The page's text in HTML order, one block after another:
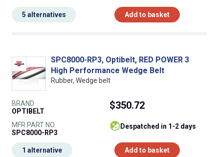
Add to basket
5 alternatives
SPC8000-RP3, Optibelt, RED POWER 3
High Performance Wedge Belt
Rubber, Wedge belt
BRAND
OPTIBELT
MFR PART NO.
SPC8000-RP3
$350.72
despatched in 1-2 days
Add to basket
1 alternative